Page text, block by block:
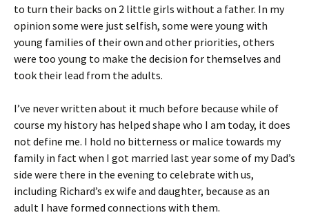
to turn their backs on 2 little girls without a father. In my
opinion some were just selfish, some were young with
young families of their own and other priorities, others
were too young to make the decision for themselves and
took their lead from the adults.
I’ve never written about it much before because while of
course my history has helped shape who I am today, it does
not define me. I hold no bitterness or malice towards my
family in fact when I got married last year some of my Dad’s
side were there in the evening to celebrate with us,
including Richard’s ex wife and daughter, because as an
adult I have formed connections with them.